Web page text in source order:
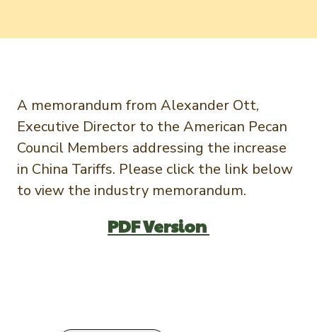
Governance
Local Organizations
Graph of the Month
Member Reporting Portal
A memorandum from Alexander Ott,
Executive Director to the American Pecan
Council Members addressing the increase
in China Tariffs. Please click the link below
to view the industry memorandum.
PDF Version